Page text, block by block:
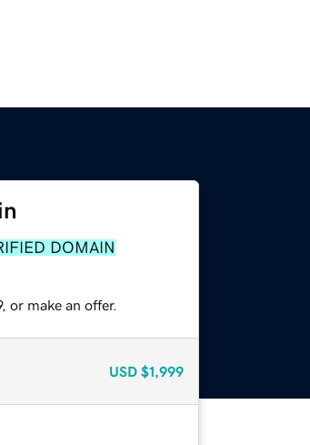
DOMAIN
or make an offer.
USD $1,999